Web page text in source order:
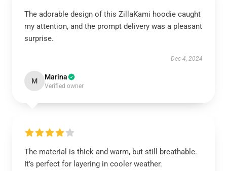
The adorable design of this ZillaKami hoodie caught
my attention, and the prompt delivery was a pleasant
surprise.
Dec 4, 2024
M Marina
Verified owner
The material is thick and warm, but still breathable.
It’s perfect for layering in cooler weather.